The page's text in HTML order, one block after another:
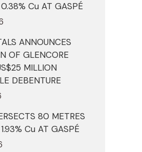
Cu AT GASPÉ
ANNOUNCES
OF GLENCORE
MILLION
DEBENTURE
80 METRES
Cu AT GASPÉ